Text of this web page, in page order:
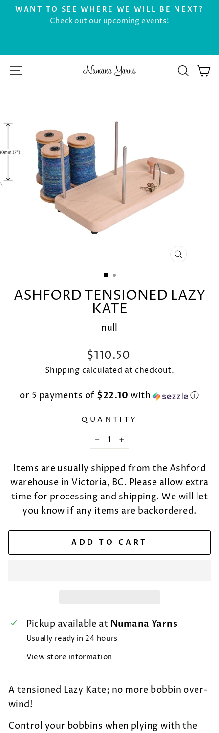
Skip
Pause
WANT TO SEE WHERE WE WILL BE NEXT?
Check out our upcoming events!
SITE NAVIGATION
CLOSE
ASHFORD TENSIONED LAZY
KATE
null
Regular
price
$110.50
Shipping calculated at checkout.
or 5 payments of $22.10 with ⓘ
QUANTITY
−
+
Items are usually shipped from the Ashford
warehouse in Victoria, BC. Please allow extra
time for processing and shipping. We will let
you know if any items are backordered.
ADD TO CART
Pickup available at Numana Yarns
Usually ready in 24 hours
View store information
A tensioned Lazy Kate; no more bobbin over-
wind!
Control your bobbins when plying with the